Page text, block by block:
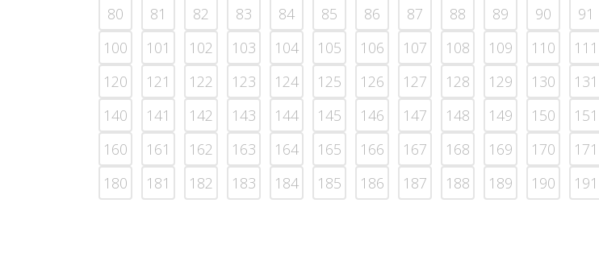
80
81 82 83 84 85 86 87 88 89 90 91
100
101 102 103 104 105 106 107 108 109 110 111
120
121 122 123 124 125 126 127 128 129 130 131
140
141 142 143 144 145 146 147 148 149 150 151
160
161 162 163 164 165 166 167 168 169 170 171
180
181 182 183 184 185 186 187 188 189 190 191